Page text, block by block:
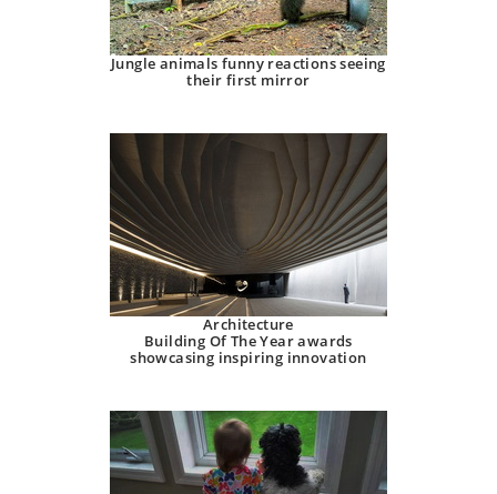
Jungle animals funny reactions seeing
their first mirror
Architecture
Building Of The Year awards
showcasing inspiring innovation